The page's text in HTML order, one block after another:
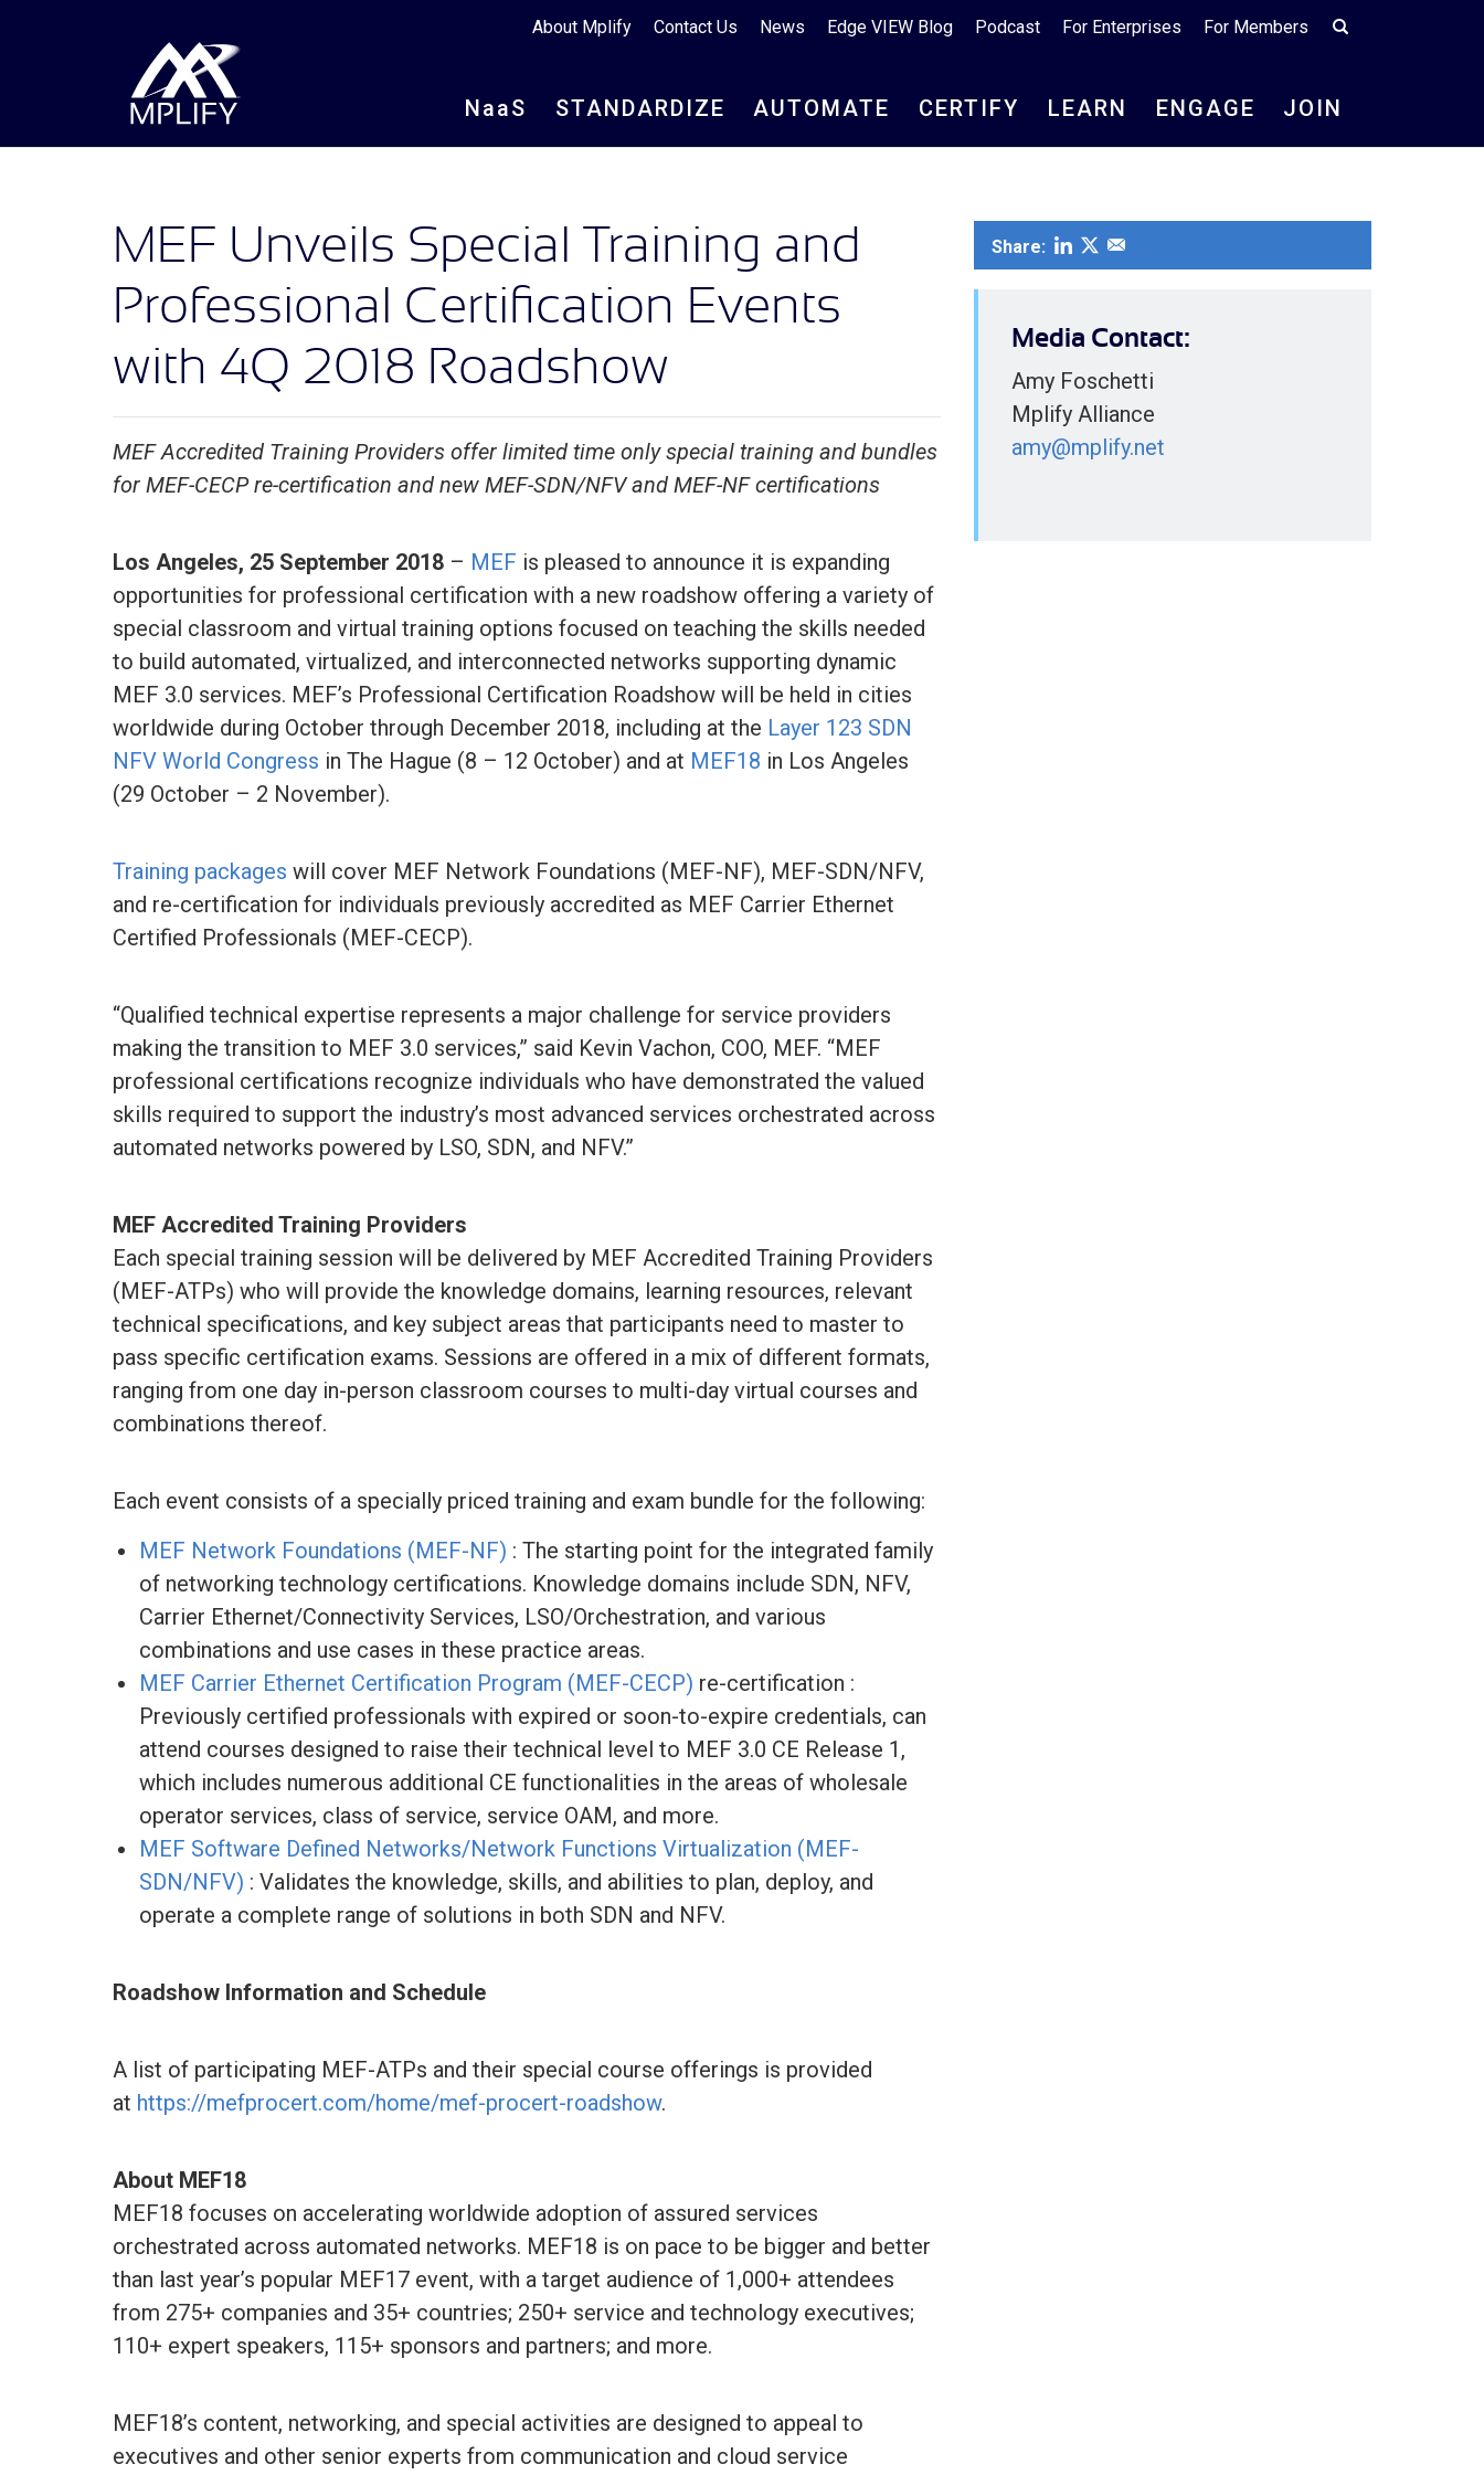
About Mplify Contact Us News Edge VIEW Blog Podcast For Enterprises For Members
NaaS STANDARDIZE AUTOMATE CERTIFY LEARN ENGAGE JOIN
MEF Unveils Special Training and
Professional Certification Events
with 4Q 2018 Roadshow
MEF Accredited Training Providers offer limited time only special training and bundles
for MEF-CECP re-certification and new MEF-SDN/NFV and MEF-NF certifications
Los Angeles, 25 September 2018 – MEF is pleased to announce it is expanding
opportunities for professional certification with a new roadshow offering a variety of
special classroom and virtual training options focused on teaching the skills needed
to build automated, virtualized, and interconnected networks supporting dynamic
MEF 3.0 services. MEF’s Professional Certification Roadshow will be held in cities
worldwide during October through December 2018, including at the Layer 123 SDN
NFV World Congress in The Hague (8 – 12 October) and at MEF18 in Los Angeles
(29 October – 2 November).
Training packages will cover MEF Network Foundations (MEF-NF), MEF-SDN/NFV,
and re-certification for individuals previously accredited as MEF Carrier Ethernet
Certified Professionals (MEF-CECP).
“Qualified technical expertise represents a major challenge for service providers
making the transition to MEF 3.0 services,” said Kevin Vachon, COO, MEF. “MEF
professional certifications recognize individuals who have demonstrated the valued
skills required to support the industry’s most advanced services orchestrated across
automated networks powered by LSO, SDN, and NFV.”
MEF Accredited Training Providers
Each special training session will be delivered by MEF Accredited Training Providers
(MEF-ATPs) who will provide the knowledge domains, learning resources, relevant
technical specifications, and key subject areas that participants need to master to
pass specific certification exams. Sessions are offered in a mix of different formats,
ranging from one day in-person classroom courses to multi-day virtual courses and
combinations thereof.
Each event consists of a specially priced training and exam bundle for the following:
MEF Network Foundations (MEF-NF) : The starting point for the integrated family
of networking technology certifications. Knowledge domains include SDN, NFV,
Carrier Ethernet/Connectivity Services, LSO/Orchestration, and various
combinations and use cases in these practice areas.
MEF Carrier Ethernet Certification Program (MEF-CECP) re-certification :
Previously certified professionals with expired or soon-to-expire credentials, can
attend courses designed to raise their technical level to MEF 3.0 CE Release 1,
which includes numerous additional CE functionalities in the areas of wholesale
operator services, class of service, service OAM, and more.
MEF Software Defined Networks/Network Functions Virtualization (MEF-
SDN/NFV) : Validates the knowledge, skills, and abilities to plan, deploy, and
operate a complete range of solutions in both SDN and NFV.
Roadshow Information and Schedule
A list of participating MEF-ATPs and their special course offerings is provided
at https://mefprocert.com/home/mef-procert-roadshow.
About MEF18
MEF18 focuses on accelerating worldwide adoption of assured services
orchestrated across automated networks. MEF18 is on pace to be bigger and better
than last year’s popular MEF17 event, with a target audience of 1,000+ attendees
from 275+ companies and 35+ countries; 250+ service and technology executives;
110+ expert speakers, 115+ sponsors and partners; and more.
MEF18’s content, networking, and special activities are designed to appeal to
executives and other senior experts from communication and cloud service
Share:
Media Contact:
Amy Foschetti
Mplify Alliance
amy@mplify.net